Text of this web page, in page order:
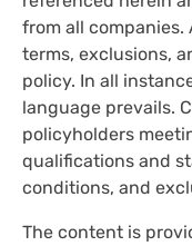
from all
terms, exclusions,
policy. In all
language prevails.
policyholders
qualifications and
conditions, and
The content is